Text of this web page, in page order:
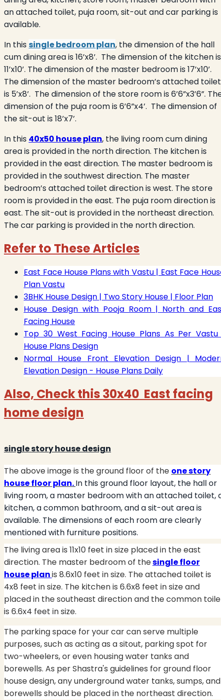
an attached toilet, puja room, sit-out and car parking is
available.
In thissingle bedroom plan, the dimension of the hall
cum dining area is 16’x8’. The dimension of the kitchen is
11’x10’. The dimension of the master bedroom is 17’x10’.
The dimension of the master bedroom’s attached toilet
is 5’x8’. The dimension of the store room is 6’6”x3’6”.
dimension of the puja room is 6’6”x4’. The dimension of
the sit-out is 18’x7’.
In this 40x50 house plan, the living room cum dining
area is provided in the north direction. The kitchen is
provided in the east direction. The master bedroom is
provided in the southwest direction. The master
bedroom’s attached toilet direction is west. The store
room is provided in the east. The puja room direction is
east. The sit-out is provided in the northeast direction.
The car parking is provided in the north direction.
Refer to These Articles
East Face House Plans with Vastu | East Face
Plan Vastu
3BHK House Design | Two Story House | Floor Plan
House Design with Pooja Room | North and
Facing House
Top 30 West Facing House Plans As Per
House Plans Design
Normal House Front Elevation Design |
Elevation Design - House Plans Daily
Also, Check this 30x40 East facing
home design
single story house design
The above image is the ground floor of the one story
house floor plan.In this ground floor layout, the hall or
living room, a master bedroom with an attached toilet,
kitchen, a common bathroom, and a sit-out area is
available. The dimensions of each room are clearly
mentioned with furniture positions.
The living area is 11x10 feet in size placed in the east
direction. The master bedroom of thesingle floor
house planis 8.6x10 feet in size. The attached toilet is
4x8 feet in size. The kitchen is 6.6x8 feet in size and
placed in the southeast direction and the common
is 6.6x4 feet in size.
The parking space for your car can serve multiple
purposes, such as acting as a sitout, parking spot for
two-wheelers, or even housing water tanks and
borewells. As per Shastra's guidelines for ground floor
house design, any underground water tanks, sumps, and
borewells should be placed in the northeast direction.